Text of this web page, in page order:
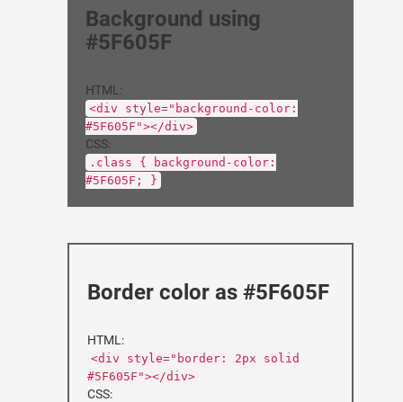
Background using
#5F605F
HTML:
<div style="background-color:
#5F605F"></div>
CSS:
.class { background-color:
#5F605F; }
Border color as #5F605F
HTML:
<div style="border: 2px solid
#5F605F"></div>
CSS: